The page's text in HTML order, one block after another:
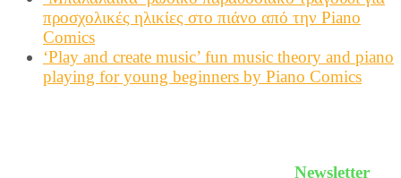
προσχολικές ηλικίες στο πιάνο από την Piano
Comics
‘Play and create music’ fun music theory and piano
playing for young beginners by Piano Comics
Newsletter